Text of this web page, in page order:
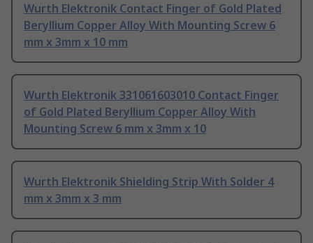
Wurth Elektronik Contact Finger of Gold Plated
Beryllium Copper Alloy With Mounting Screw 6
mm x 3mm x 10 mm
Wurth Elektronik 331061603010 Contact Finger
of Gold Plated Beryllium Copper Alloy With
Mounting Screw 6 mm x 3mm x 10
Wurth Elektronik Shielding Strip With Solder 4
mm x 3mm x 3 mm